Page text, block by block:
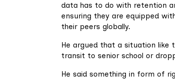
data has to do with retention
ensuring they are equipped
their peers globally.
He argued that a situation like
transit to senior school or
He said something in form of